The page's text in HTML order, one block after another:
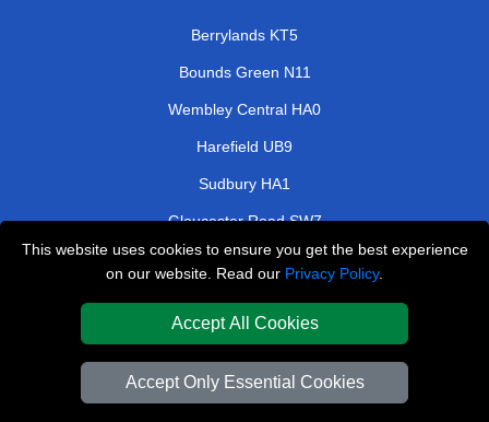
This website uses cookies to ensure you get the best experience
on our website. Read our Privacy Policy.
Accept All Cookies
Accept Only Essential Cookies
Berrylands KT5
Bounds Green N11
Wembley Central HA0
Harefield UB9
Sudbury HA1
Gloucester Road SW7
Queens Park NW6
TOOLS
Check Availability